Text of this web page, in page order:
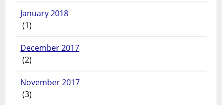
January 2018
(1)
December 2017
(2)
November 2017
(3)